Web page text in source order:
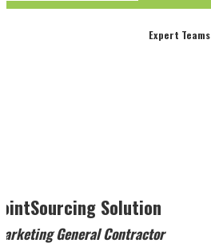
Expert Teams
Solution
General Contractor